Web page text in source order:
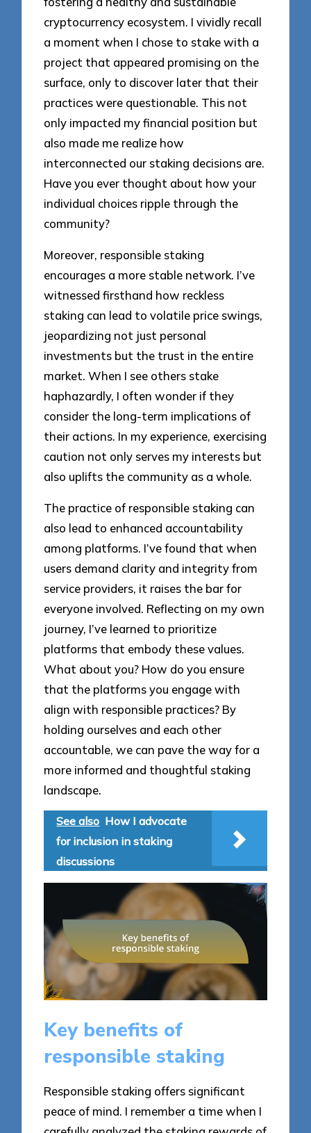
cryptocurrency ecosystem. I vividly recall
a moment when I chose to stake with a
project that appeared promising on the
surface, only to discover later that their
practices were questionable. This not
only impacted my financial position but
also made me realize how
interconnected our staking decisions are.
Have you ever thought about how your
individual choices ripple through the
community?
Moreover, responsible staking
encourages a more stable network. I’ve
witnessed firsthand how reckless
staking can lead to volatile price swings,
jeopardizing not just personal
investments but the trust in the entire
market. When I see others stake
haphazardly, I often wonder if they
consider the long-term implications of
their actions. In my experience, exercising
caution not only serves my interests but
also uplifts the community as a whole.
The practice of responsible staking can
also lead to enhanced accountability
among platforms. I’ve found that when
users demand clarity and integrity from
service providers, it raises the bar for
everyone involved. Reflecting on my own
journey, I’ve learned to prioritize
platforms that embody these values.
What about you? How do you ensure
that the platforms you engage with
align with responsible practices? By
holding ourselves and each other
accountable, we can pave the way for a
more informed and thoughtful staking
landscape.
See also How I advocate
for inclusion in staking
discussions
Key benefits of
responsible staking
Responsible staking offers significant
peace of mind. I remember a time when I